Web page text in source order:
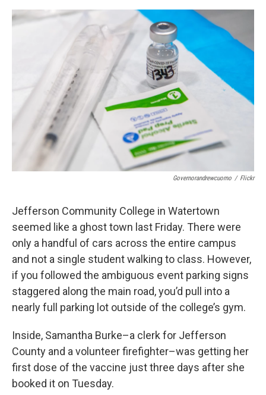
k
r
d
n
Governorandrewcuomo / Flickr
Jefferson Community College in Watertown
seemed like a ghost town last Friday. There were
only a handful of cars across the entire campus
and not a single student walking to class. However,
if you followed the ambiguous event parking signs
staggered along the main road, you’d pull into a
nearly full parking lot outside of the college’s gym.
Inside, Samantha Burke–a clerk for Jefferson
County and a volunteer firefighter–was getting her
first dose of the vaccine just three days after she
booked it on Tuesday.